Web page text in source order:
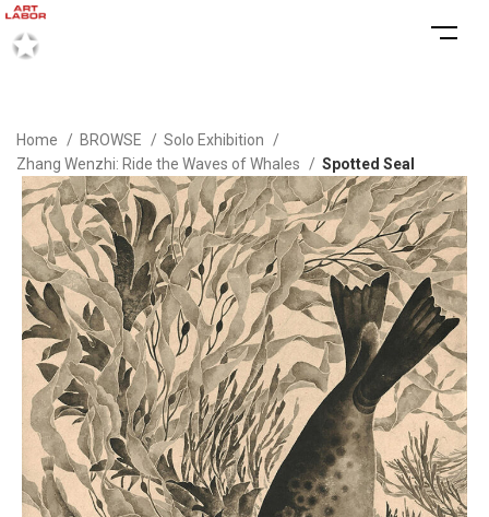
Home BROWSE
Solo Exhibition
Zhang Wenzhi: Ride the Waves of Whales
Spotted Seal